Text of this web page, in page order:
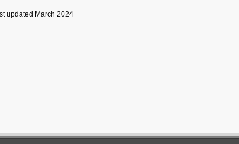
updated March 2024